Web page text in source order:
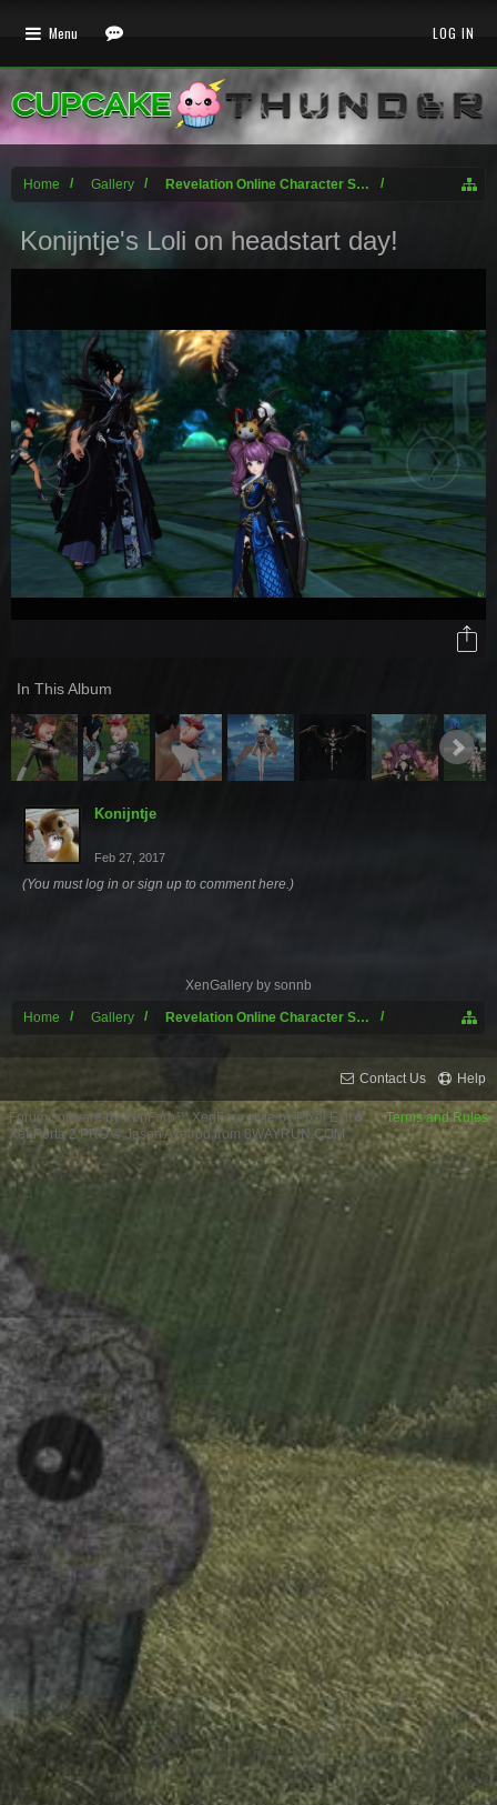
Home Gallery Revelation Online Character Screenshots
Konijntje's Loli on headstart day!
In This Album
Konijntje
Feb 27, 2017
(You must log in or sign up to comment here.)
XenGallery by sonnb
Home Gallery Revelation Online Character Screenshots
Menu LOG IN
Contact Us Help
Terms and Rules
Forum software by XenForo™XenForo style by Pixel Exit
XenPorta 2 PRO© Jason Axelrod from 8WAYRUN.COM